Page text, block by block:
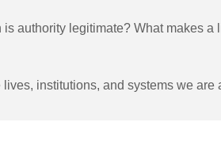
authority legitimate? What makes a
institutions, and systems we are